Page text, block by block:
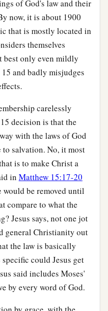
of God's law and their
now, it is about 1900
that is mostly located in
themselves
best only even mildly
and badly misjudges
carelessly
decision is that the
with the laws of God
salvation. No, it most
is to make Christ a
in Matthew 15:17-20
be removed until
compare to what the
Jesus says, not one jot
general Christianity out
the law is basically
could Jesus get
said includes Moses'
by every word of God.